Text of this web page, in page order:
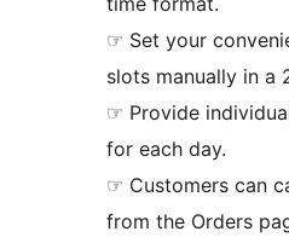
☞ Set your convenient custom time
slots manually in a
☞ Provide individual time pickers
for each day.
☞ Customers can cancel their order
from the Orders